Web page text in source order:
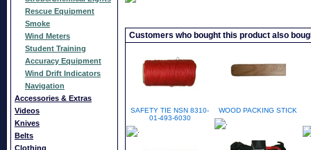
Rescue Equipment
Smoke
Wind Meters
Student Training
Accuracy Equipment
Wind Drift Indicators
Navigation
Accessories & Extras
Videos
Knives
Belts
Clothing
Customers who bought this product also
SAFETY TIE NSN 8310-
01-493-6030
WOOD PACKING STICK